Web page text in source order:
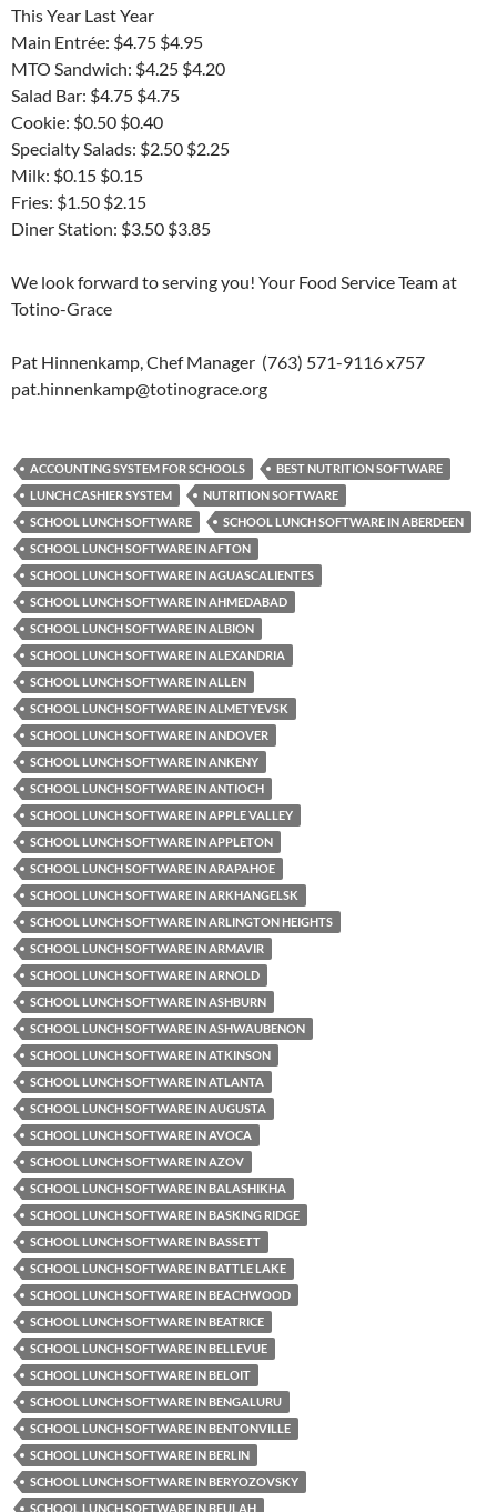
This Year Last Year
Main Entrée: $4.75 $4.95
MTO Sandwich: $4.25 $4.20
Salad Bar: $4.75 $4.75
Cookie: $0.50 $0.40
Specialty Salads: $2.50 $2.25
Milk: $0.15 $0.15
Fries: $1.50 $2.15
Diner Station: $3.50 $3.85
We look forward to serving you! Your Food Service Team at
Totino-Grace
Pat Hinnenkamp, Chef Manager (763) 571-9116 x757
pat.hinnenkamp@totinograce.org
ACCOUNTING SYSTEM FOR SCHOOLS
BEST NUTRITION SOFTWARE
LUNCH CASHIER SYSTEM
NUTRITION SOFTWARE
SCHOOL LUNCH SOFTWARE
SCHOOL LUNCH SOFTWARE IN ABERDEEN
SCHOOL LUNCH SOFTWARE IN AFTON
SCHOOL LUNCH SOFTWARE IN AGUASCALIENTES
SCHOOL LUNCH SOFTWARE IN AHMEDABAD
SCHOOL LUNCH SOFTWARE IN ALBION
SCHOOL LUNCH SOFTWARE IN ALEXANDRIA
SCHOOL LUNCH SOFTWARE IN ALLEN
SCHOOL LUNCH SOFTWARE IN ALMETYEVSK
SCHOOL LUNCH SOFTWARE IN ANDOVER
SCHOOL LUNCH SOFTWARE IN ANKENY
SCHOOL LUNCH SOFTWARE IN ANTIOCH
SCHOOL LUNCH SOFTWARE IN APPLE VALLEY
SCHOOL LUNCH SOFTWARE IN APPLETON
SCHOOL LUNCH SOFTWARE IN ARAPAHOE
SCHOOL LUNCH SOFTWARE IN ARKHANGELSK
SCHOOL LUNCH SOFTWARE IN ARLINGTON HEIGHTS
SCHOOL LUNCH SOFTWARE IN ARMAVIR
SCHOOL LUNCH SOFTWARE IN ARNOLD
SCHOOL LUNCH SOFTWARE IN ASHBURN
SCHOOL LUNCH SOFTWARE IN ASHWAUBENON
SCHOOL LUNCH SOFTWARE IN ATKINSON
SCHOOL LUNCH SOFTWARE IN ATLANTA
SCHOOL LUNCH SOFTWARE IN AUGUSTA
SCHOOL LUNCH SOFTWARE IN AVOCA
SCHOOL LUNCH SOFTWARE IN AZOV
SCHOOL LUNCH SOFTWARE IN BALASHIKHA
SCHOOL LUNCH SOFTWARE IN BASKING RIDGE
SCHOOL LUNCH SOFTWARE IN BASSETT
SCHOOL LUNCH SOFTWARE IN BATTLE LAKE
SCHOOL LUNCH SOFTWARE IN BEACHWOOD
SCHOOL LUNCH SOFTWARE IN BEATRICE
SCHOOL LUNCH SOFTWARE IN BELLEVUE
SCHOOL LUNCH SOFTWARE IN BELOIT
SCHOOL LUNCH SOFTWARE IN BENGALURU
SCHOOL LUNCH SOFTWARE IN BENTONVILLE
SCHOOL LUNCH SOFTWARE IN BERLIN
SCHOOL LUNCH SOFTWARE IN BERYOZOVSKY
SCHOOL LUNCH SOFTWARE IN BEULAH